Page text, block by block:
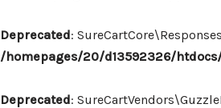
Deprecated:
/homepages/20/d13592326/
Deprecated: